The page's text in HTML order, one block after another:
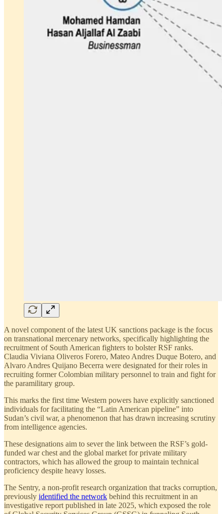
A novel component of the latest UK sanctions package is the focus
on transnational mercenary networks, specifically highlighting the
recruitment of South American fighters to bolster RSF ranks.
Claudia Viviana Oliveros Forero, Mateo Andres Duque Botero, and
Alvaro Andres Quijano Becerra were designated for their roles in
recruiting former Colombian military personnel to train and fight for
the paramilitary group.
This marks the first time Western powers have explicitly sanctioned
individuals for facilitating the “Latin American pipeline” into
Sudan’s civil war, a phenomenon that has drawn increasing scrutiny
from intelligence agencies.
These designations aim to sever the link between the RSF’s gold-
funded war chest and the global market for private military
contractors, which has allowed the group to maintain technical
proficiency despite heavy losses.
The Sentry, a non-profit research organization that tracks corruption,
previously identified the network behind this recruitment in an
investigative report published in late 2025, which exposed the role